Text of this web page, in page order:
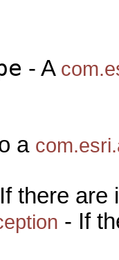
- A
a
there are
- If